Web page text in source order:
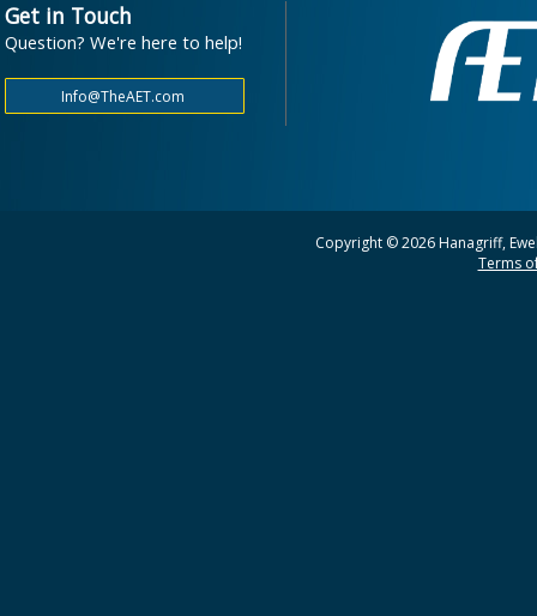
Get in Touch
Question? We're here to help!
Copyright © 2026 Hanagriff,
Terms